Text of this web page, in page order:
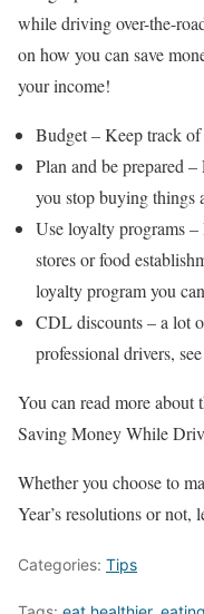
while driving over-the-
on how you can save
your income!
Budget – Keep track
Plan and be prepared
you stop buying things
Use loyalty programs
stores or food
loyalty program you
CDL discounts – a lot
professional drivers,
You can read more about
Saving Money While
Whether you choose to
Year’s resolutions or not,
Categories: Tips